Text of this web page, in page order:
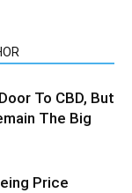
To CBD, But
The Big
Price